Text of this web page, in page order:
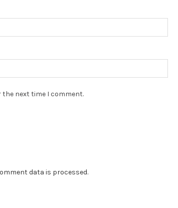
the next time I comment.
data is processed.